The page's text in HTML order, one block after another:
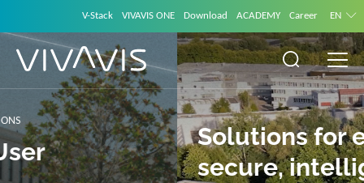
V-Stack VIVAVIS ONE Download ACADEMY Career EN
Solutions for energy –
secure, intelligent and